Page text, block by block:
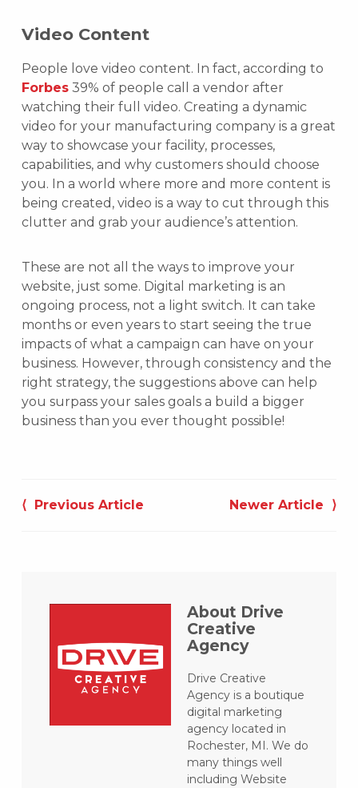
Video Content
People love video content. In fact, according to
Forbes39% of people call a vendor after
watching their full video. Creating a dynamic
video for your manufacturing company is a great
way to showcase your facility, processes,
capabilities, and why customers should choose
you. In a world where more and more content is
being created, video is a way to cut through this
clutter and grab your audience’s attention.
These are not all the ways to improve your
website, just some. Digital marketing is an
ongoing process, not a light switch. It can take
months or even years to start seeing the true
impacts of what a campaign can have on your
business. However, through consistency and the
right strategy, the suggestions above can help
you surpass your sales goals a build a bigger
business than you ever thought possible!
navigation
⟨ Previous Article Newer Article ⟩
About Drive
Creative
Agency
Drive Creative
Agency is a boutique
digital marketing
agency located in
Rochester, MI. We do
many things well
including Website